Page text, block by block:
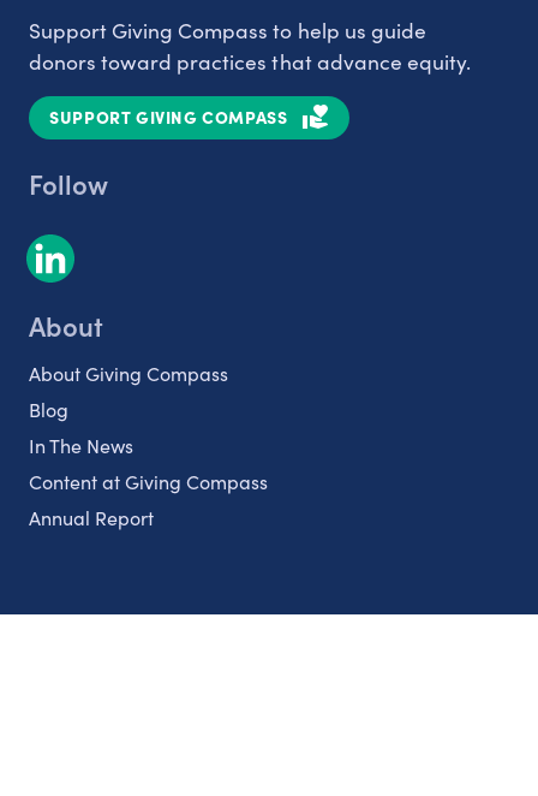
Support Giving Compass to help us guide
donors toward practices that advance equity.
SUPPORT GIVING COMPASS
Follow
About
About Giving Compass
Blog
In The News
Content at Giving Compass
Annual Report